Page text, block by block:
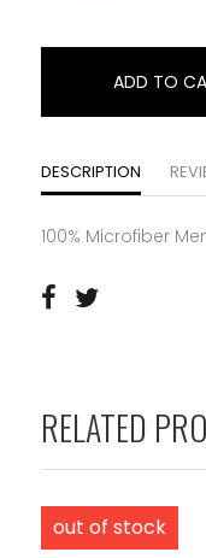
ADD TO
DESCRIPTION
100% Microfiber
RELATED